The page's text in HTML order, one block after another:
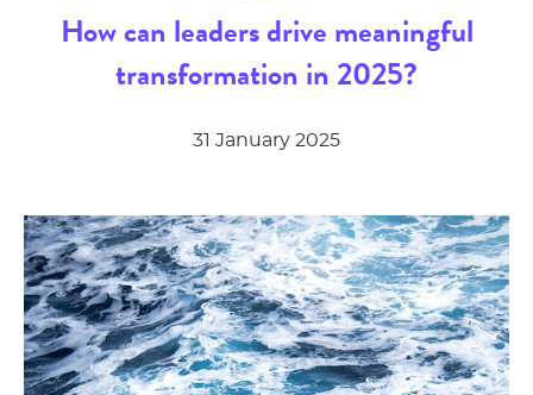
How can leaders drive meaningful
transformation in 2025?
31 January 2025